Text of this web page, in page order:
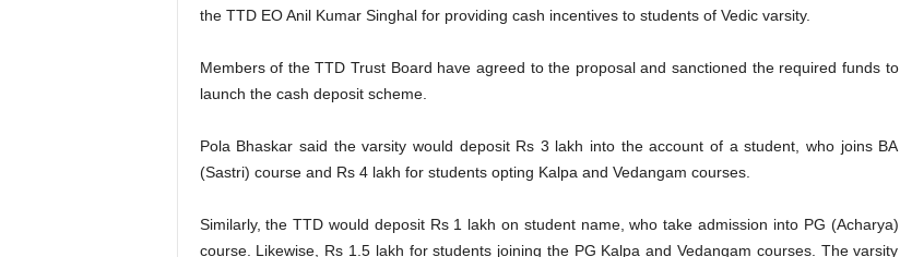
the TTD EO Anil Kumar Singhal for providing cash incentives to students of Vedic varsity.
Members of the TTD Trust Board have agreed to the proposal and sanctioned the required funds to
launch the cash deposit scheme.
Pola Bhaskar said the varsity would deposit Rs 3 lakh into the account of a student, who joins BA
(Sastri) course and Rs 4 lakh for students opting Kalpa and Vedangam courses.
Similarly, the TTD would deposit Rs 1 lakh on student name, who take admission into PG (Acharya)
course. Likewise, Rs 1.5 lakh for students joining the PG Kalpa and Vedangam courses. The varsity